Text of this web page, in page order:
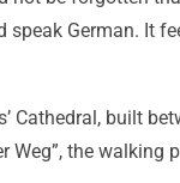
German. It
built
the walking